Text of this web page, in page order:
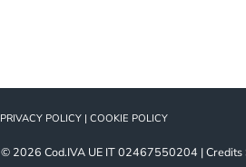
PRIVACY POLICY| COOKIE POLICY
© 2026 Cod.IVA UE IT 02467550204 |Credits